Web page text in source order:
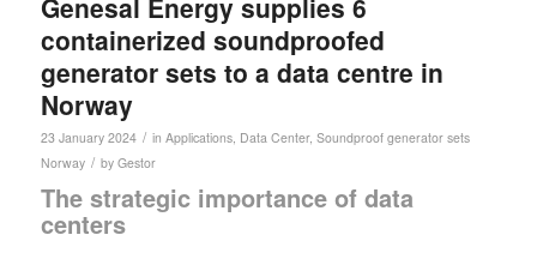
Genesal Energy supplies 6
containerized soundproofed
generator sets to a data centre in
Norway
23 January 2024 / in Applications, Data Center, Soundproof generator sets
Norway / by Gestor
The strategic importance of data
centers